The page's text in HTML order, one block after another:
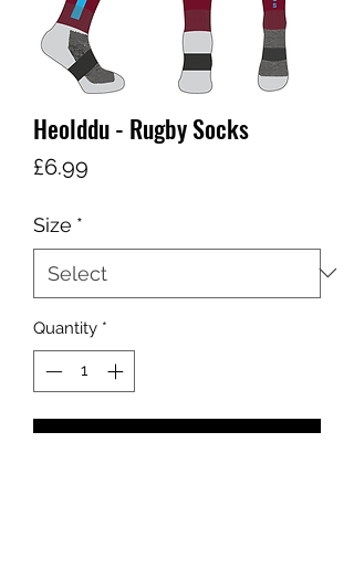
Heolddu - Rugby Socks
£6.99
Size *
Quantity *
Add to Cart